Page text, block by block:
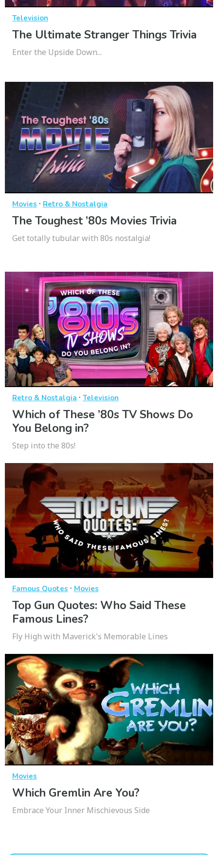
Television
The Ultimate Stranger Things Trivia
Enter the Upside Down...
Movies · Retro & Nostalgia
The Toughest ’80s Movies Trivia
Get totally tubular with 80s nostalgia!
Retro & Nostalgia · Television
Which of These ’80s TV Shows Do
You Belong in?
Step into the 80s!
Famous Quotes · Movies
Top Gun Quotes: Who Said These
Famous Lines?
Fly High with Maverick's Memorable Lines
Movies
Which Gremlin Are You?
Embrace Your Inner Mischievous Side